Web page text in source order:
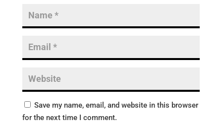
Save my name, email, and website in this browser
for the next time I comment.